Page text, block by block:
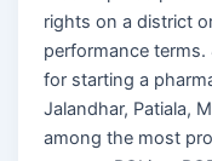
rights on a district
performance terms.
for starting a
Jalandhar, Patiala,
among the most